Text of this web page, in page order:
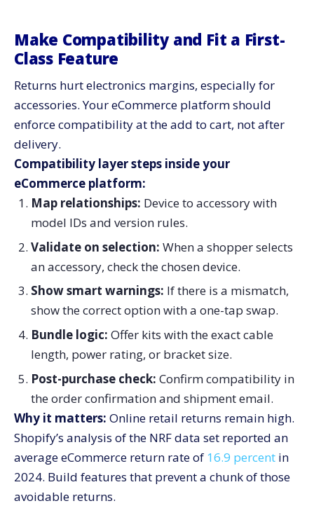
Make Compatibility and Fit a First-
Class Feature
Returns hurt electronics margins, especially for
accessories. Your eCommerce platform should
enforce compatibility at the add to cart, not after
delivery.
Compatibility layer steps inside your
eCommerce platform:
Map relationships: Device to accessory with
model IDs and version rules.
Validate on selection: When a shopper selects
an accessory, check the chosen device.
Show smart warnings: If there is a mismatch,
show the correct option with a one-tap swap.
Bundle logic: Offer kits with the exact cable
length, power rating, or bracket size.
Post-purchase check: Confirm compatibility in
the order confirmation and shipment email.
Why it matters: Online retail returns remain high.
Shopify’s analysis of the NRF data set reported an
average eCommerce return rate of 16.9 percent in
2024. Build features that prevent a chunk of those
avoidable returns.